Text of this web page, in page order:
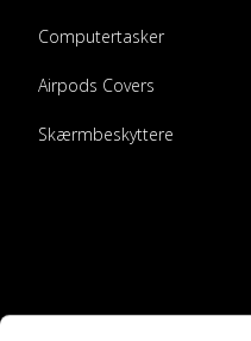
Computertasker
Airpods Covers
Skærmbeskyttere